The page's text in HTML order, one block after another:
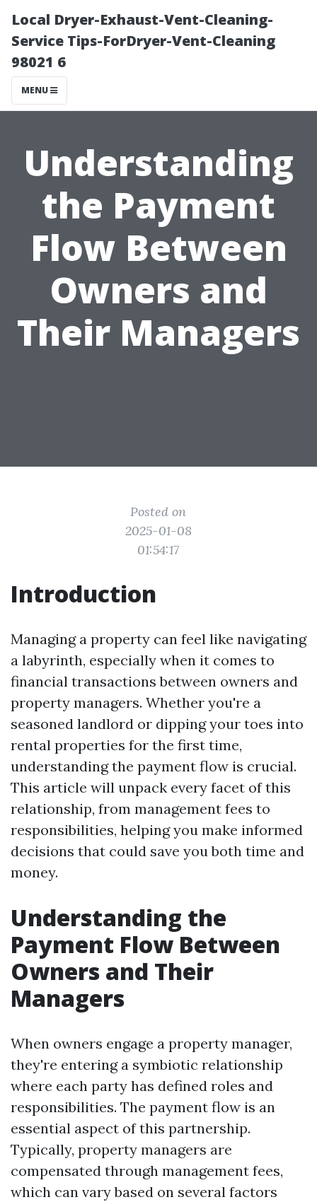
Local Dryer-Exhaust-Vent-Cleaning-
Service Tips-ForDryer-Vent-Cleaning
98021 6
MENU
Understanding
the Payment
Flow Between
Owners and
Their Managers
Posted on
2025-01-08
01:54:17
Introduction
Managing a property can feel like navigating
a labyrinth, especially when it comes to
financial transactions between owners and
property managers. Whether you're a
seasoned landlord or dipping your toes into
rental properties for the first time,
understanding the payment flow is crucial.
This article will unpack every facet of this
relationship, from management fees to
responsibilities, helping you make informed
decisions that could save you both time and
money.
Understanding the
Payment Flow Between
Owners and Their
Managers
When owners engage a property manager,
they're entering a symbiotic relationship
where each party has defined roles and
responsibilities. The payment flow is an
essential aspect of this partnership.
Typically, property managers are
compensated through management fees,
which can vary based on several factors